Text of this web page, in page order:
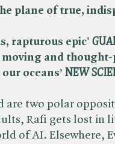
plane of true,
rapturous epic'
moving and
oceans’ NEW
are two polar
Rafi gets lost in
of AI. Elsewhere,